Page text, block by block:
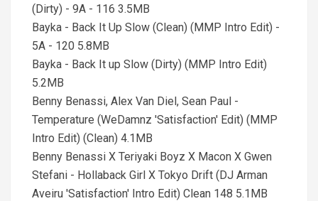
(Dirty) - 9A - 116 3.5MB
Bayka - Back It Up Slow (Clean) (MMP Intro Edit) -
5A - 120 5.8MB
Bayka - Back It up Slow (Dirty) (MMP Intro Edit)
5.2MB
Benny Benassi, Alex Van Diel, Sean Paul -
Temperature (WeDamnz 'Satisfaction' Edit) (MMP
Intro Edit) (Clean) 4.1MB
Benny Benassi X Teriyaki Boyz X Macon X Gwen
Stefani - Hollaback Girl X Tokyo Drift (DJ Arman
Aveiru 'Satisfaction' Intro Edit) Clean 148 5.1MB